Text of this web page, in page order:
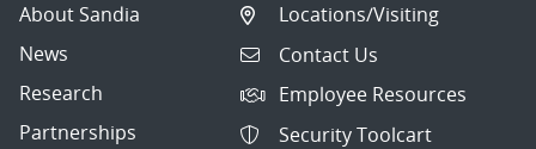
About Sandia
News
Research
Partnerships
Locations/Visiting
Contact Us
Employee Resources
Security Toolcart